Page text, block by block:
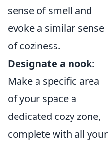
sense of smell and
evoke a similar sense
of coziness.
Designate a nook:
Make a specific area
of your space a
dedicated cozy zone,
complete with all your